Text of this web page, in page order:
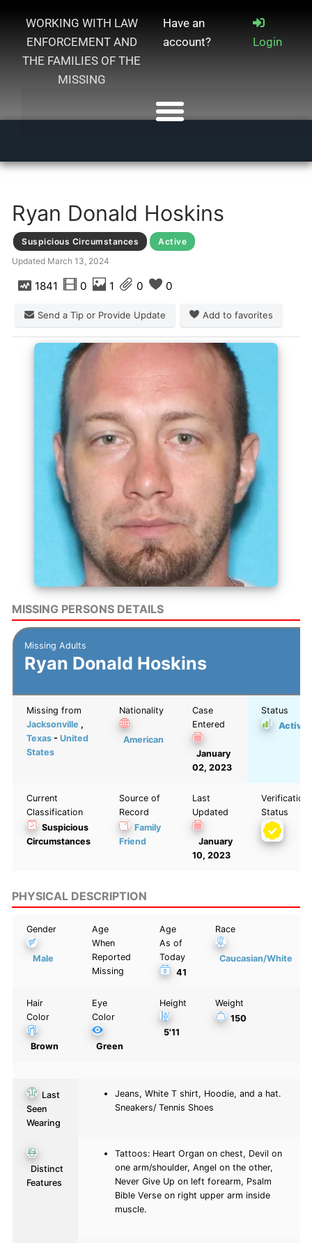
WORKING WITH LAW
ENFORCEMENT AND
THE FAMILIES OF THE
MISSING
Have an
account?
Login
Ryan Donald Hoskins
Suspicious Circumstances
Active
Updated March 13, 2024
1841 0 1 0 0
Send a Tip or Provide Update Add to favorites
MISSING PERSONS DETAILS
Missing Adults
Ryan Donald Hoskins
Missing from
Jacksonville ,
Texas -United
States
Nationality
American
Case
Entered
January
02, 2023
Status
Active
Current
Classification
Suspicious
Circumstances
Source of
Record
Family
Friend
Last
Updated
January
10, 2023
Verification
Status
PHYSICAL DESCRIPTION
Gender
Male
Age
When
Reported
Missing
Age
As of
Today
41
Race
Caucasian/White
Hair
Color
Brown
Eye
Color
Green
Height
5'11
Weight
150
Last
Seen
Wearing
Jeans, White T shirt, Hoodie, and a hat.
Sneakers/ Tennis Shoes
Distinct
Features
Tattoos: Heart Organ on chest, Devil on
one arm/shoulder, Angel on the other,
Never Give Up on left forearm, Psalm
Bible Verse on right upper arm inside
muscle.